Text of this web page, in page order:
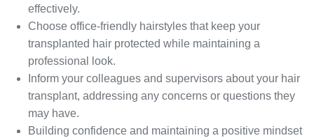
effectively.
Choose office-friendly hairstyles that keep your
transplanted hair protected while maintaining a
professional look.
Inform your colleagues and supervisors about your hair
transplant, addressing any concerns or questions they
may have.
Building confidence and maintaining a positive mindset